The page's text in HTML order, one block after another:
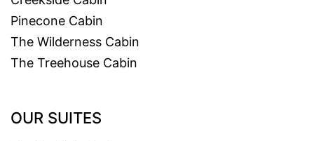
Pinecone Cabin
The Wilderness Cabin
The Treehouse Cabin
OUR SUITES